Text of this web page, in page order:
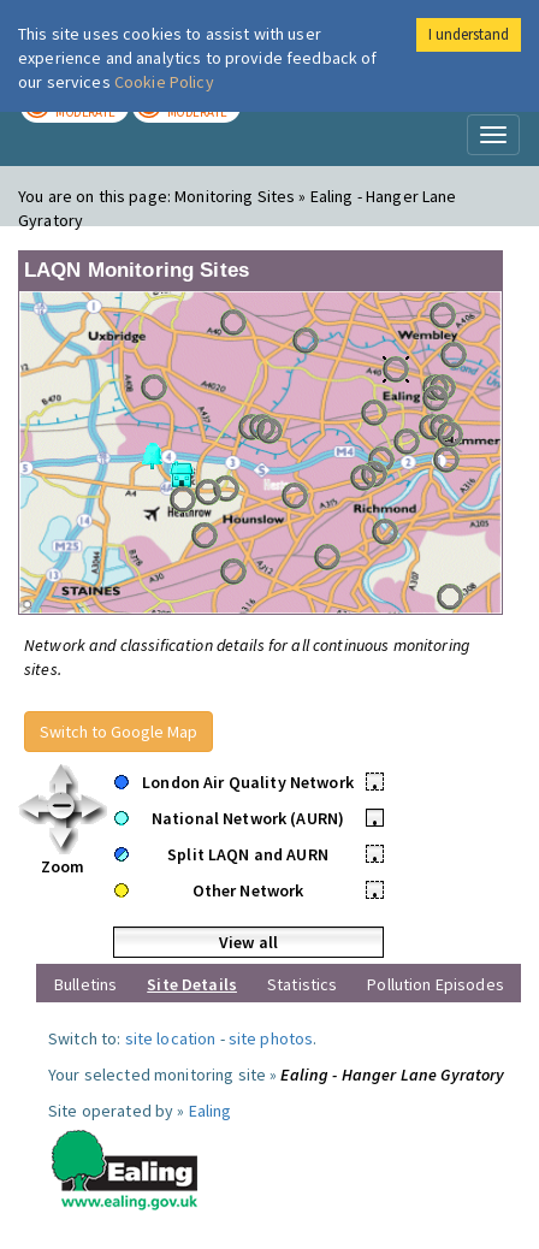
London Air
MODERATE MODERATE
You are on this page:Monitoring Sites » Ealing - Hanger Lane
Gyratory
LAQN Monitoring Sites
Network and classification details for all continuous monitoring
sites.
Switch to Google Map
Zoom
London Air Quality Network
•
National Network (AURN)
•
Split LAQN and AURN
•
Other Network
•
View all
Bulletins
Site Details Statistics Pollution Episodes
Switch to: site location -site photos.
Your selected monitoring site »Ealing - Hanger Lane Gyratory
Site operated by » Ealing
This site uses cookies to assist with user
experience and analytics to provide feedback of
our services Cookie Policy
I understand